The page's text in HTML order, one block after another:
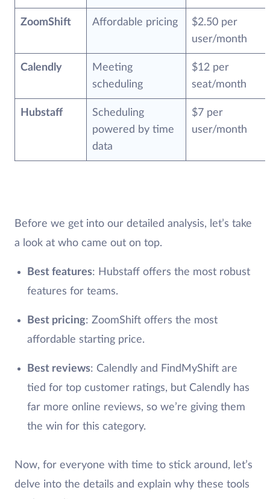
ZoomShift Affordable pricing
$2.50 per
user/month
Calendly
Meeting
scheduling
$12 per
seat/month
Hubstaff
Scheduling
powered by time
data
$7 per
user/month
Before we get into our detailed analysis, let’s take
a look at who came out on top.
Best features: Hubstaff offers the most robust
features for teams.
Best pricing: ZoomShift offers the most
affordable starting price.
Best reviews: Calendly and FindMyShift are
tied for top customer ratings, but Calendly has
far more online reviews, so we’re giving them
the win for this category.
Now, for everyone with time to stick around, let’s
delve into the details and explain why these tools